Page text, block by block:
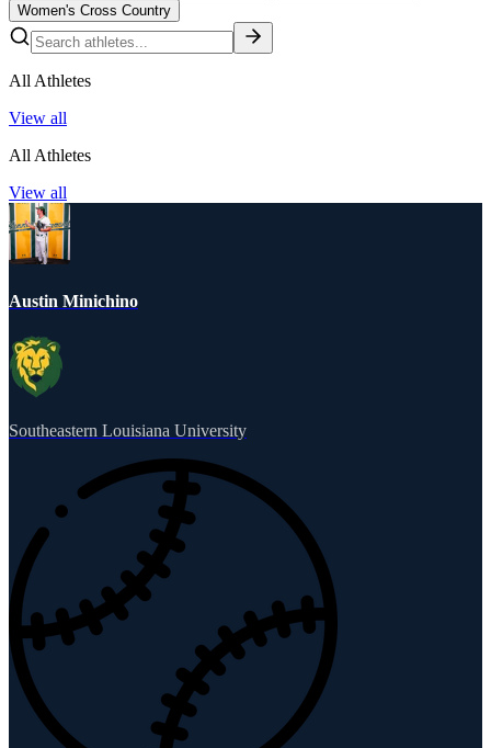
Women's Cross Country
All Athletes
View all
All Athletes
View all
Austin Minichino
Southeastern Louisiana University